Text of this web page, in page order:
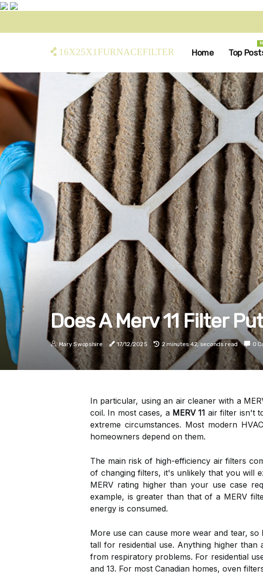
16x25x1furnacefilter Home Top
Does A Merv 11 Filter
Mary Swopshire 17/12/2025 2 minutes 42, seconds read 0
In particular, using an air cleaner with a
coil. In most cases, a MERV 11 air filter isn't
extreme circumstances. Most modern
homeowners depend on them.
The main risk of high-efficiency air filters
of changing filters, it's unlikely that you will
MERV rating higher than your use case
example, is greater than that of a MERV
energy is consumed.
More use can cause more wear and tear,
tall for residential use. Anything higher than
from respiratory problems. For residential
and 13. For most Canadian homes, oven